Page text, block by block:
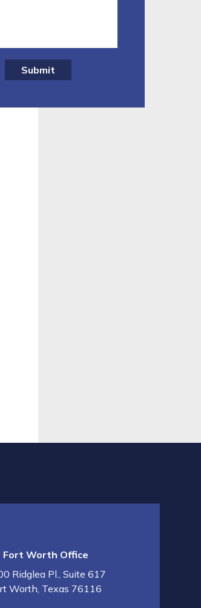
Submit
Fort Worth Office
Ridglea Pl., Suite 617
Worth Texas 76116